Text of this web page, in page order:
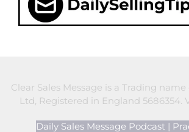
Clear Sales Message is a Trading
Ltd, Registered in England 5686354.
Daily Sales Message Podcast |